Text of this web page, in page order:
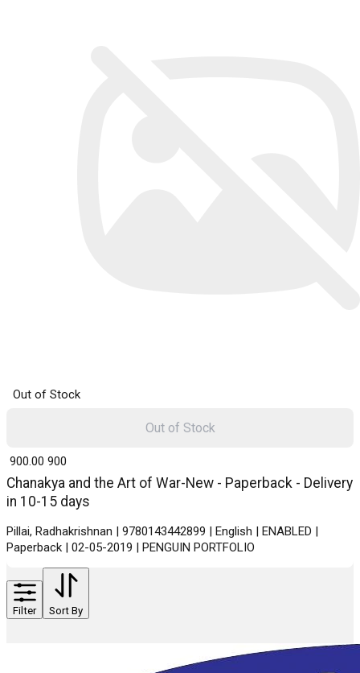
Out of Stock
Chanakya and the Art of War-New - Paperback - Delivery
in 10-15 days
Pillai, Radhakrishnan | 9780143442899 | English | ENABLED |
Paperback | 02-05-2019 | PENGUIN PORTFOLIO
₹ 900.00 900
Out of Stock
Filter Sort By